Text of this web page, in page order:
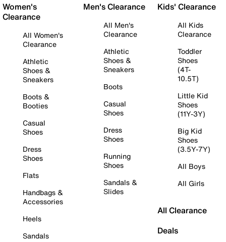
Women's
Clearance
All Women's
Clearance
Athletic
Shoes &
Sneakers
Boots &
Booties
Casual
Shoes
Dress
Shoes
Flats
Handbags &
Accessories
Heels
Sandals
Men's Clearance
All Men's
Clearance
Athletic
Shoes &
Sneakers
Boots
Casual
Shoes
Dress
Shoes
Running
Shoes
Sandals &
Slides
Kids' Clearance
All Kids
Clearance
Toddler
Shoes
(4T-
10.5T)
Little Kid
Shoes
(11Y-3Y)
Big Kid
Shoes
(3.5Y-7Y)
All Boys
All Girls
All Clearance
Deals